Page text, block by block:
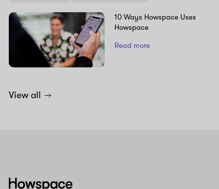
10 Ways Howspace Uses
Howspace
Read more
View all
Howspace